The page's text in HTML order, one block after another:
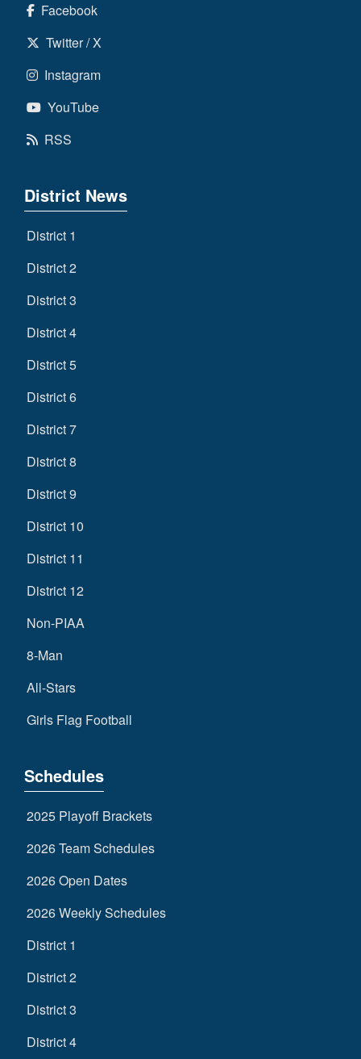
Facebook
Twitter / X
Instagram
YouTube
RSS
District News
District 1
District 2
District 3
District 4
District 5
District 6
District 7
District 8
District 9
District 10
District 11
District 12
Non-PIAA
8-Man
All-Stars
Girls Flag Football
Schedules
2025 Playoff Brackets
2026 Team Schedules
2026 Open Dates
2026 Weekly Schedules
District 1
District 2
District 3
District 4